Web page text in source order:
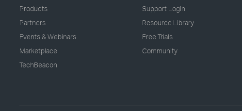
Products
Partners
Events & Webinars
Marketplace
TechBeacon
Support Login
Resource Library
Free Trials
Community